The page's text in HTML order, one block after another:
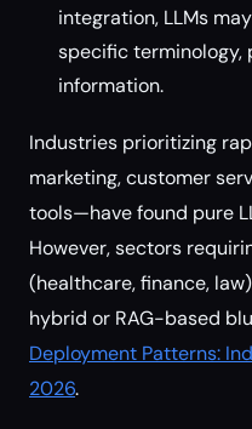
integration, LLMs
specific terminology,
information.
Industries prioritizing
marketing, customer
tools—have found pure
However, sectors
(healthcare, finance,
hybrid or RAG-based
Deployment Patterns:
2026.